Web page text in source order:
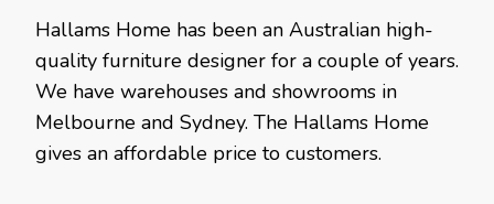
Hallams Home has been an Australian high-
quality furniture designer for a couple of years.
We have warehouses and showrooms in
Melbourne and Sydney. The Hallams Home
gives an affordable price to customers.